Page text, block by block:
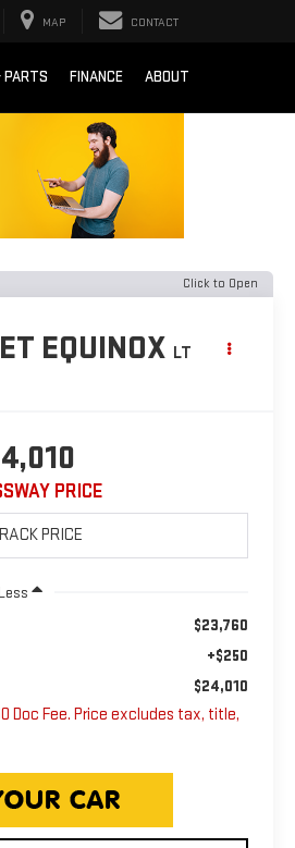
MAP CONTACT
PARTS FINANCE ABOUT
Click to Open
EQUINOX LT
PRICE
Less
$23,760
+$250
$24,010
Doc Fee. Price excludes tax, title,